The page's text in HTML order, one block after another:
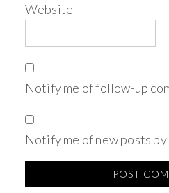
Website
Notify me of follow-up
Notify me of new posts by